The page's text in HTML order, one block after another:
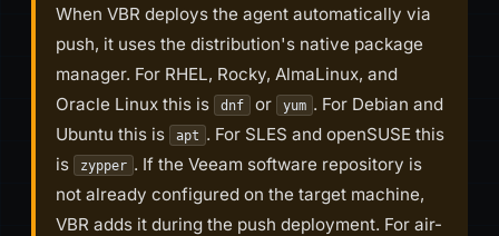
When VBR deploys the agent automatically via
push, it uses the distribution's native package
manager. For RHEL, Rocky, AlmaLinux, and
Oracle Linux this is
dnf or yum . For Debian and
Ubuntu this is
apt . For SLES and openSUSE this
is
zypper . If the Veeam software repository is
not already configured on the target machine,
VBR adds it during the push deployment. For air-